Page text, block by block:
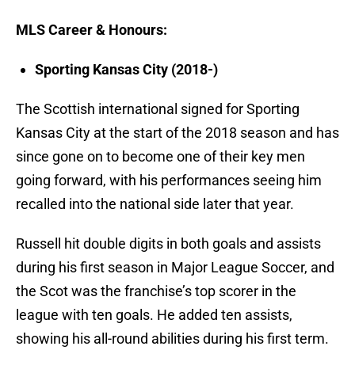
MLS Career & Honours:
Sporting Kansas City (2018-)
The Scottish international signed for Sporting
Kansas City at the start of the 2018 season and has
since gone on to become one of their key men
going forward, with his performances seeing him
recalled into the national side later that year.
Russell hit double digits in both goals and assists
during his first season in Major League Soccer, and
the Scot was the franchise’s top scorer in the
league with ten goals. He added ten assists,
showing his all-round abilities during his first term.